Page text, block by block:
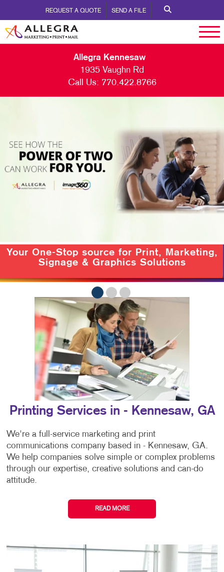
REQUEST A QUOTE SEND A FILE
Allegra Kennesaw
1935 Vaughn Rd
Call Us: 770.422.8766
Your One-Stop source for
Print, Marketing,
Signage & Graphics Solutions
Printing Services in - Kennesaw, GA
We're a full-service marketing and print
communications company based in - Kennesaw, GA.
We help companies solve simple or complex problems
through our expertise, creative solutions and can-do
attitude.
READ MORE